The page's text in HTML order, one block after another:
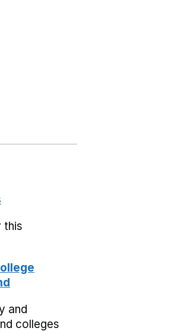
this
and
colleges